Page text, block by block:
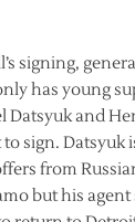
signing,
has young
Datsyuk and
sign. Datsyuk
from
but his agent